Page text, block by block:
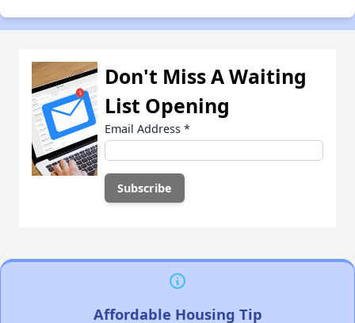
Don't Miss A Waiting
List Opening
Email Address *
Affordable Housing Tip